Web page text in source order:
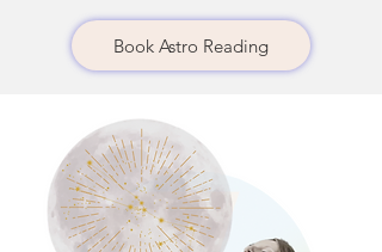
Book Astro Reading